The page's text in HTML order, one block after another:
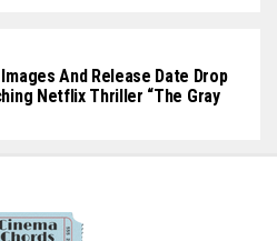
And Release Date Drop
Netflix Thriller “The Gray